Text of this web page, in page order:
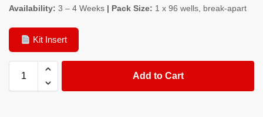
Availability: 3 – 4 Weeks | Pack Size: 1 x 96 wells, break-apart
Kit Insert
Add to Cart